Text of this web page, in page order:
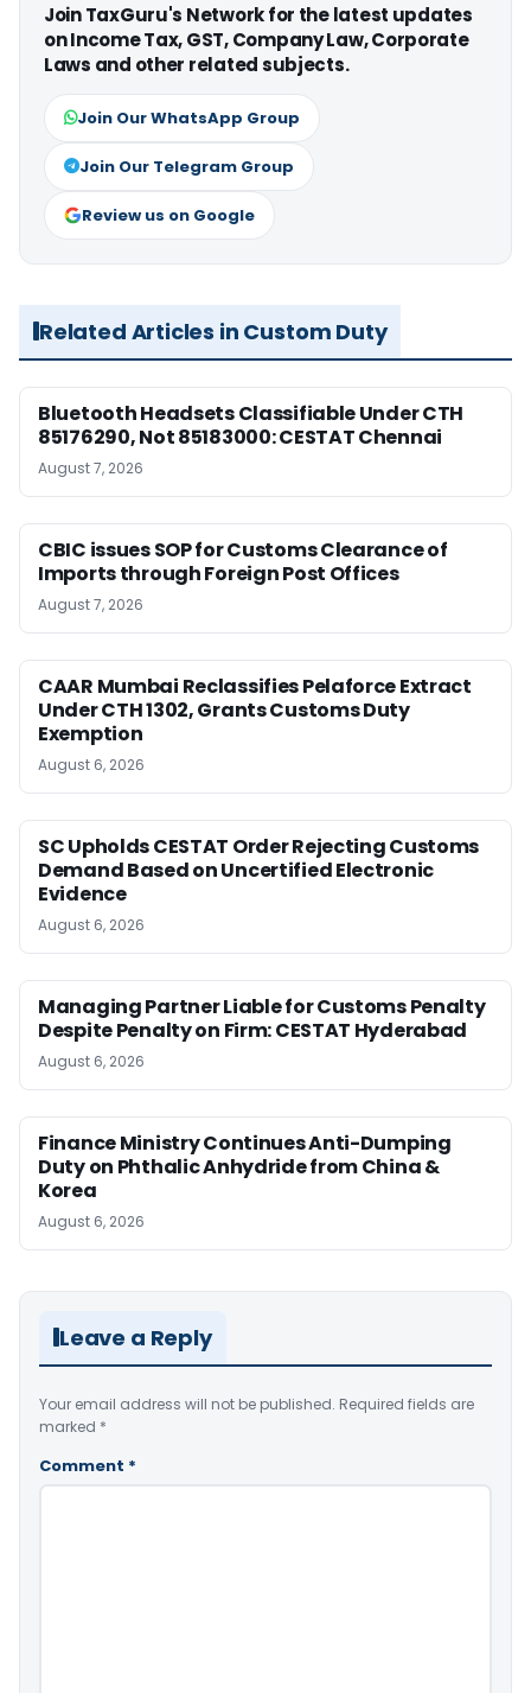
Join TaxGuru's Network for the latest updates
on Income Tax, GST, Company Law, Corporate
Laws and other related subjects.
Join Our WhatsApp Group
Join Our Telegram Group
Review us on Google
Related Articles in Custom Duty
Bluetooth Headsets Classifiable Under CTH
85176290, Not 85183000: CESTAT Chennai
August 7, 2026
CBIC issues SOP for Customs Clearance of
Imports through Foreign Post Offices
August 7, 2026
CAAR Mumbai Reclassifies Pelaforce Extract
Under CTH 1302, Grants Customs Duty
Exemption
August 6, 2026
SC Upholds CESTAT Order Rejecting Customs
Demand Based on Uncertified Electronic
Evidence
August 6, 2026
Managing Partner Liable for Customs Penalty
Despite Penalty on Firm: CESTAT Hyderabad
August 6, 2026
Finance Ministry Continues Anti-Dumping
Duty on Phthalic Anhydride from China &
Korea
August 6, 2026
Leave a Reply
Your email address will not be published. Required fields are
marked *
Comment *